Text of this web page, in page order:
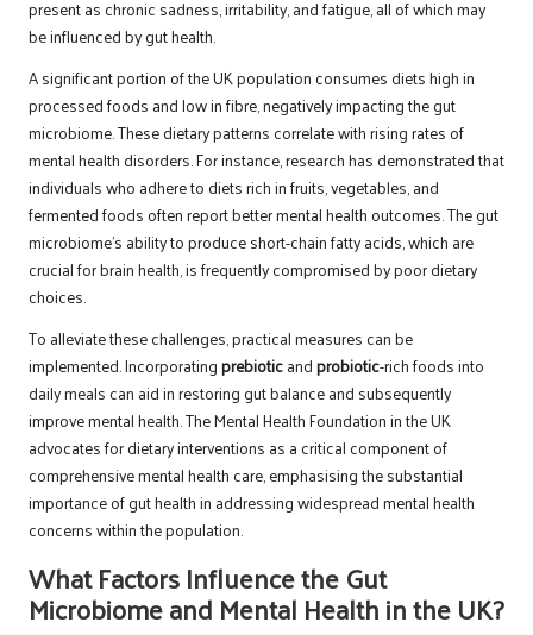
present as chronic sadness, irritability, and fatigue, all of which may
be influenced by gut health.
A significant portion of the UK population consumes diets high in
processed foods and low in fibre, negatively impacting the gut
microbiome. These dietary patterns correlate with rising rates of
mental health disorders. For instance, research has demonstrated that
individuals who adhere to diets rich in fruits, vegetables, and
fermented foods often report better mental health outcomes. The gut
microbiome’s ability to produce short-chain fatty acids, which are
crucial for brain health, is frequently compromised by poor dietary
choices.
To alleviate these challenges, practical measures can be
implemented. Incorporatingprebioticandprobiotic-rich foods into
daily meals can aid in restoring gut balance and subsequently
improve mental health. The Mental Health Foundation in the UK
advocates for dietary interventions as a critical component of
comprehensive mental health care, emphasising the substantial
importance of gut health in addressing widespread mental health
concerns within the population.
What Factors Influence the Gut
Microbiome and Mental Health in the UK?